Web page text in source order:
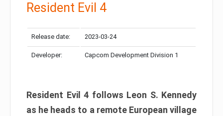
Resident Evil 4
Release date: 2023-03-24
Developer: Capcom Development Division 1
Resident Evil 4 follows Leon S. Kennedy
as he heads to a remote European village